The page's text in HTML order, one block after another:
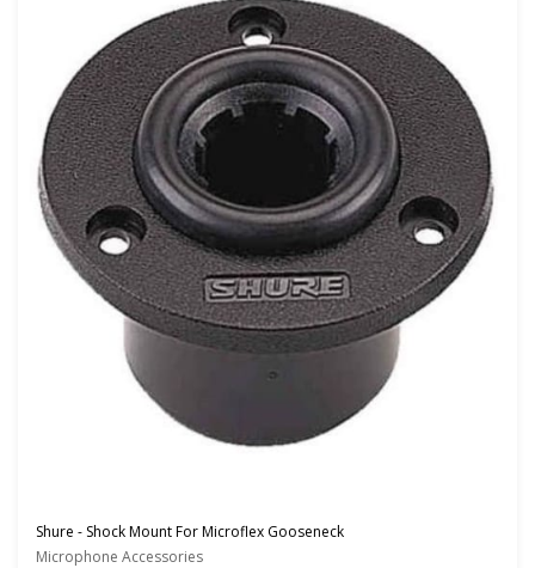
Shure - Shock Mount For Microflex Gooseneck
Microphone Accessories